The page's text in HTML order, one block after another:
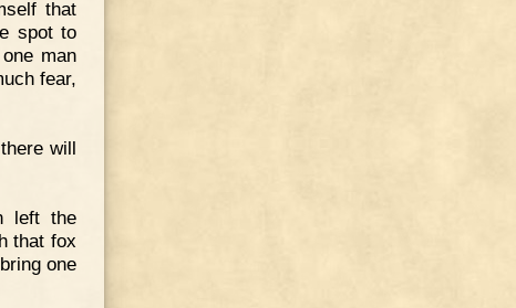
that
spot to
man
fear,
will
left the
that fox
one